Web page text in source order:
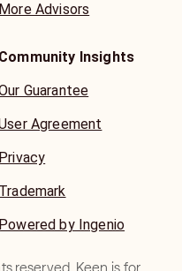
More Advisors
Community Insights
Guarantee
Agreement
Privacy
Trademark
Powered by Ingenio